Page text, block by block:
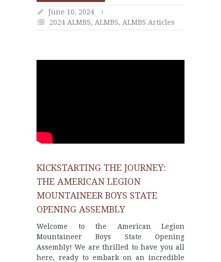
June 10, 2024
2024 ALMBS, ALMBS, ALMBS Articles
KICKSTARTING THE JOURNEY:
THE AMERICAN LEGION
MOUNTAINEER BOYS STATE
OPENING ASSEMBLY
Welcome to the American Legion
Mountaineer Boys State Opening
Assembly! We are thrilled to have you all
here, ready to embark on an incredible